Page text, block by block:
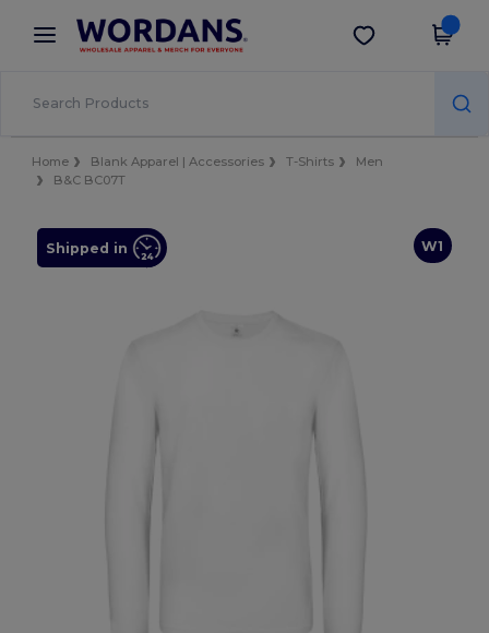
× Wordans App
Better prices on app!
Get the app
Home Blank Apparel | Accessories T-Shirts
Men
B&C BC07T
W1
Shipped in